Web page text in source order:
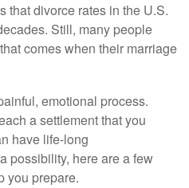
that divorce rates in the U.S.
Still, many people
comes when their marriage
emotional process.
a settlement that you
have life-long
possibility, here are a few
you prepare.